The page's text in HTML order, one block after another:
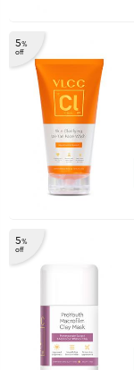
5%
off
5%
off